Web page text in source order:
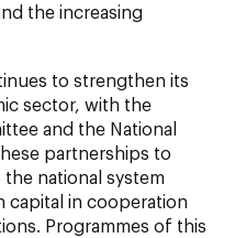
the increasing
to strengthen its
sector, with the
and the National
partnerships to
national system
capital in cooperation
Programmes of this